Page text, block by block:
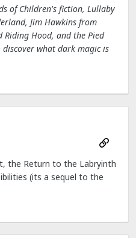
of Children's fiction, Lullaby
Jim Hawkins from
Riding Hood, and the Pied
what dark magic is
the Return to the Labryinth
(its a sequel to the